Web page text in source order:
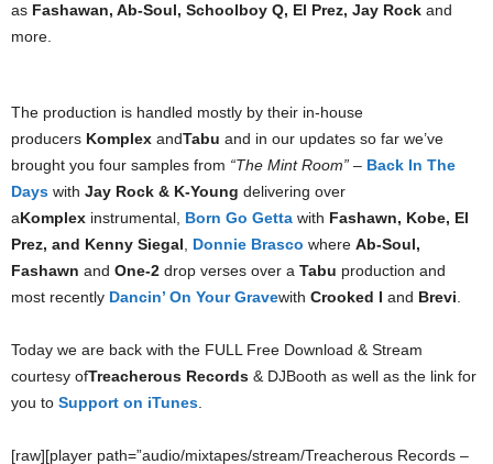
as Fashawan, Ab-Soul, Schoolboy Q, El Prez, Jay Rock and
more.
The production is handled mostly by their in-house
producers Komplex andTabu and in our updates so far we’ve
brought you four samples from “The Mint Room” – Back In The
Days with Jay Rock & K-Young delivering over
aKomplex instrumental, Born Go Getta with Fashawn, Kobe, El
Prez, and Kenny Siegal
Donnie Brasco where Ab-Soul,
Fashawn and One-2 drop verses over a Tabu production and
most recently Dancin’ On Your Gravewith Crooked I and Brevi
Today we are back with the FULL Free Download & Stream
courtesy ofTreacherous Records & DJBooth as well as the link for
you to Support on iTunes
[raw][player path=”audio/mixtapes/stream/Treacherous Records –